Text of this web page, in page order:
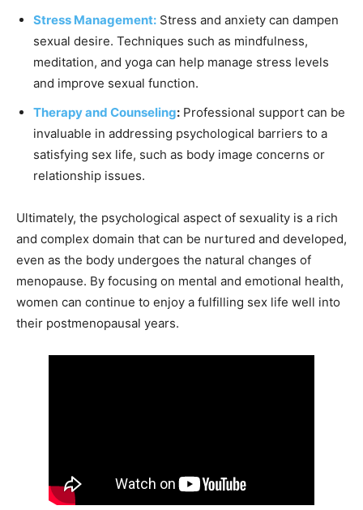
Stress Management: Stress and anxiety can dampen
sexual desire. Techniques such as mindfulness,
meditation, and yoga can help manage stress levels
and improve sexual function.
Therapy and Counseling: Professional support can be
invaluable in addressing psychological barriers to a
satisfying sex life, such as body image concerns or
relationship issues.
Ultimately, the psychological aspect of sexuality is a rich
and complex domain that can be nurtured and developed,
even as the body undergoes the natural changes of
menopause. By focusing on mental and emotional health,
women can continue to enjoy a fulfilling sex life well into
their postmenopausal years.